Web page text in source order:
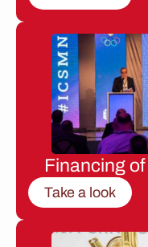
Financing
Take a look